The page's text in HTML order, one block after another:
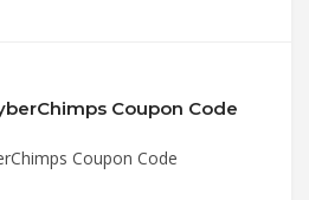
Coupon Code
Coupon Code